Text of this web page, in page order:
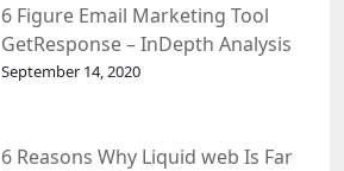
6 Figure Email Marketing Tool
GetResponse – InDepth Analysis
September 14, 2020
6 Reasons Why Liquid web Is Far